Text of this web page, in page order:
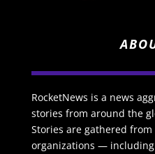
RocketNews is a news
stories from around the
Stories are gathered
organizations — including